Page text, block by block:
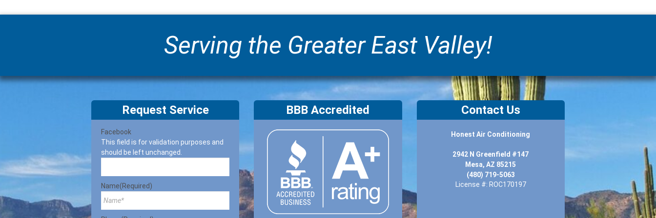
Serving the Greater East Valley!
Request Service
Facebook
This field is for validation purposes and
should be left unchanged.
Name(Required)
BBB Accredited Contact Us
Honest Air Conditioning
2942 N Greenfield #147
Mesa, AZ 85215
(480) 719-5063
License #: ROC170197